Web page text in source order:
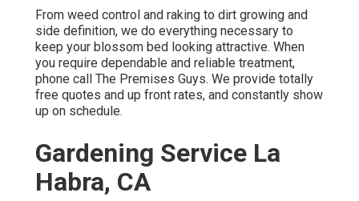
From weed control and raking to dirt growing and
side definition, we do everything necessary to
keep your blossom bed looking attractive. When
you require dependable and reliable treatment,
phone call The Premises Guys. We provide totally
free quotes and up front rates, and constantly show
up on schedule.
Gardening Service La
Habra, CA